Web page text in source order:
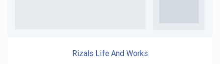
Rizals Life And Works